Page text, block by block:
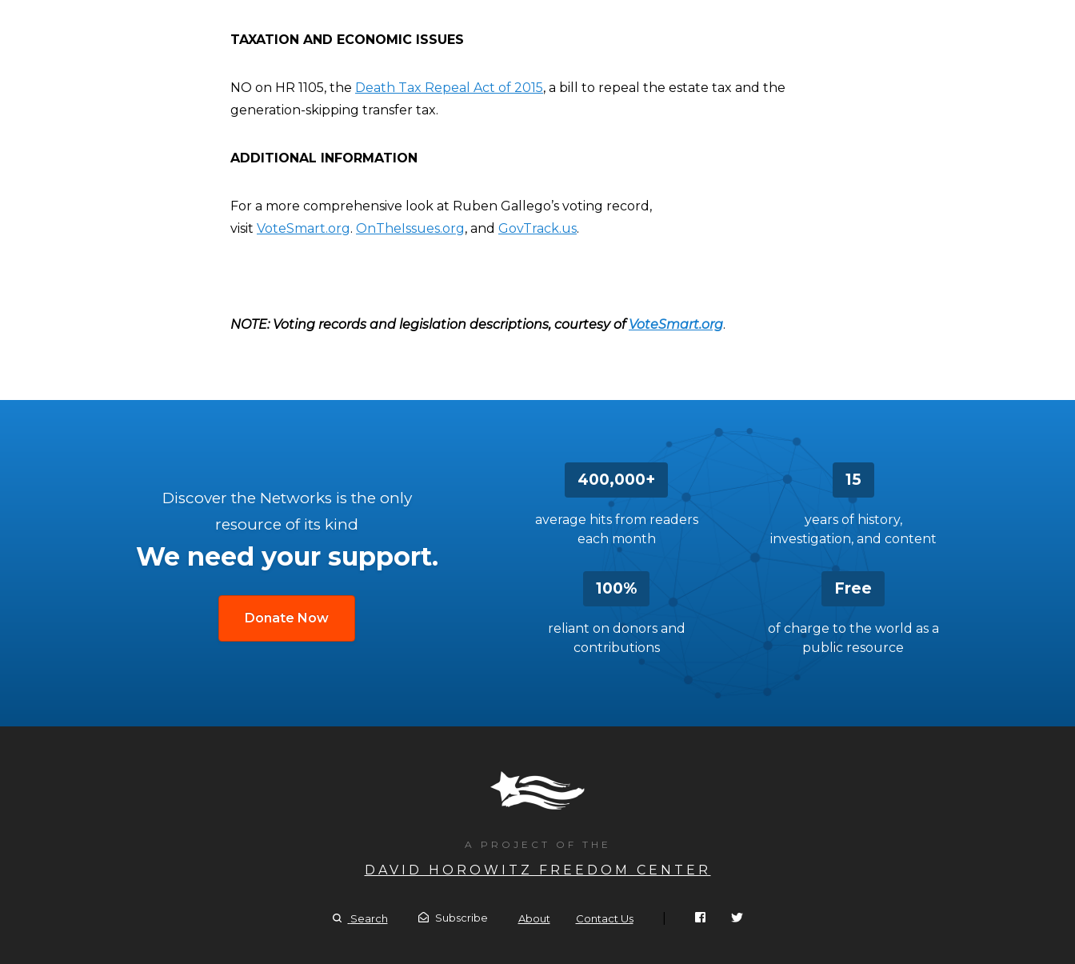
TAXATION AND ECONOMIC ISSUES
NO on HR 1105, the Death Tax Repeal Act of 2015, a bill to repeal the estate tax and the
generation-skipping transfer tax.
ADDITIONAL INFORMATION
For a more comprehensive look at Ruben Gallego’s voting record,
visit VoteSmart.org. OnTheIssues.org, and GovTrack.us.
NOTE: Voting records and legislation descriptions, courtesy ofVoteSmart.org.
400,000+
average hits from readers
each month
15
years of history,
investigation, and content
100%
reliant on donors and
contributions
Free
of charge to the world as a
public resource
Discover the Networks is the only
resource of its kind
We need your support.
Donate Now
A PROJECT OF THE
DAVID HOROWITZ FREEDOM CENTER
Search Subscribe About Contact Us